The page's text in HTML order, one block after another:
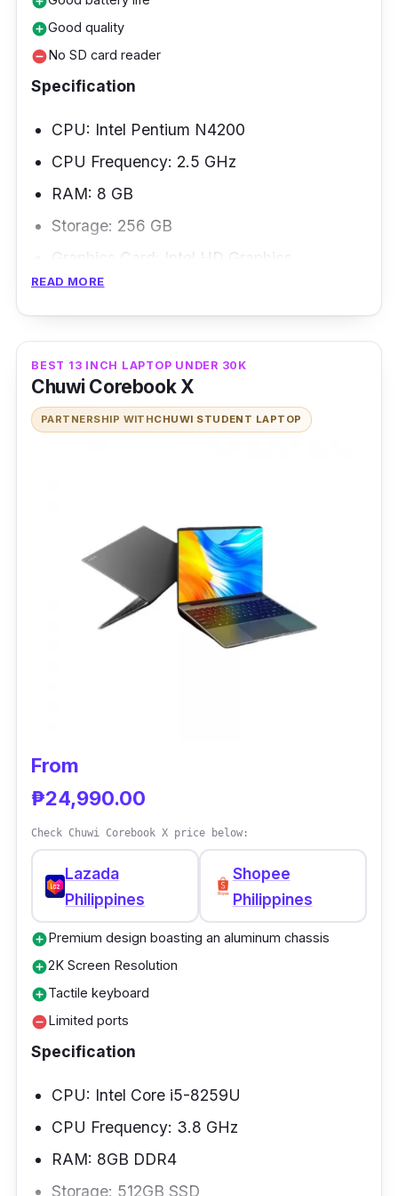
add_circleGood quality
remove_circleNo SD card reader
Specification
CPU: Intel Pentium N4200
CPU Frequency: 2.5 GHz
RAM: 8 GB
Storage: 256 GB
Graphics Card: Intel HD Graphics
Weight: 1.8 kg
anti-glare laptop PC with a sleek, thin, light
silver design under 20k price. The speed of
this laptop is also improved because it has a
fast SSD storage. In addition, it is designed
The Acer Aspire 3 A314 is a high-definition
laptop with a 13-inch screen that is
lightweight and thin. It has a good amount of
8 GB RAM and an AMD Ryzen 5. The laptop
has Radeon Vega 8 graphics for good
respectable quantity of RAM, it gives
performance.
READ MORE
BEST 13 INCH LAPTOP UNDER 30K
Chuwi Corebook X
PARTNERSHIP WITHCHUWI STUDENT LAPTOP
From
₱24,990.00
Check Chuwi Corebook X price below:
Lazada
Philippines
Shopee
Philippines
add_circlePremium design boasting an aluminum chassis
add_circle2K Screen Resolution
add_circleTactile keyboard
remove_circleLimited ports
Specification
CPU: Intel Core i5-8259U
CPU Frequency: 3.8 GHz
RAM: 8GB DDR4
Storage: 512GB SSD